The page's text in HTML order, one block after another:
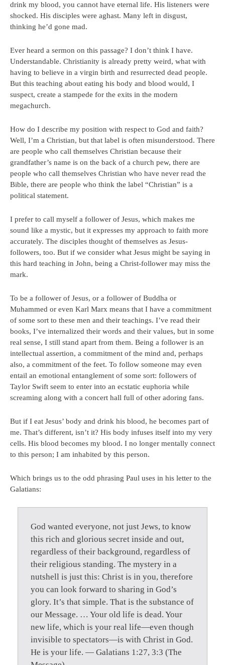
drink my blood, you cannot have eternal life. His listeners were
shocked. His disciples were aghast. Many left in disgust,
thinking he’d gone mad.
Ever heard a sermon on this passage? I don’t think I have.
Understandable. Christianity is already pretty weird, what with
having to believe in a virgin birth and resurrected dead people.
But this teaching about eating his body and blood would, I
suspect, create a stampede for the exits in the modern
megachurch.
How do I describe my position with respect to God and faith?
Well, I’m a Christian, but that label is often misunderstood. There
are people who call themselves Christian because their
grandfather’s name is on the back of a church pew, there are
people who call themselves Christian who have never read the
Bible, there are people who think the label “Christian” is a
political statement.
I prefer to call myself a follower of Jesus, which makes me
sound like a mystic, but it expresses my approach to faith more
accurately. The disciples thought of themselves as Jesus-
followers, too. But if we consider what Jesus might be saying in
this hard teaching in John, being a Christ-follower may miss the
mark.
To be a follower of Jesus, or a follower of Buddha or
Muhammed or even Karl Marx means that I have a commitment
of some sort to these men and their teachings. I’ve read their
books, I’ve internalized their words and their values, but in some
real sense, I still stand apart from them. Being a follower is an
intellectual assertion, a commitment of the mind and, perhaps
also, a commitment of the feet. To follow someone may even
entail an emotional entanglement of some sort: followers of
Taylor Swift seem to enter into an ecstatic euphoria while
screaming along with a concert hall full of other adoring fans.
But if I eat Jesus’ body and drink his blood, he becomes part of
me. That’s different, isn’t it? His body infuses itself into my very
cells. His blood becomes my blood. I no longer mentally connect
to this person; I am inhabited by this person.
Which brings us to the odd phrasing Paul uses in his letter to the
Galatians:
God wanted everyone, not just Jews, to know
this rich and glorious secret inside and out,
regardless of their background, regardless of
their religious standing. The mystery in a
nutshell is just this: Christ is in you, therefore
you can look forward to sharing in God’s
glory. It’s that simple. That is the substance of
our Message. … Your old life is dead. Your
new life, which is your real life—even though
invisible to spectators—is with Christ in God.
He is your life. — Galatians 1:27, 3:3 (The